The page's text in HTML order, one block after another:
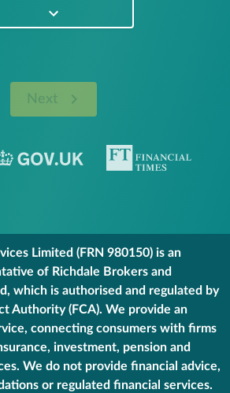
Next
Limited (FRN 980150) is an
of Richdale Brokers and
which is authorised and regulated by
Authority (FCA). We provide an
connecting consumers with firms
investment, pension and
We do not provide financial advice,
or regulated financial services.